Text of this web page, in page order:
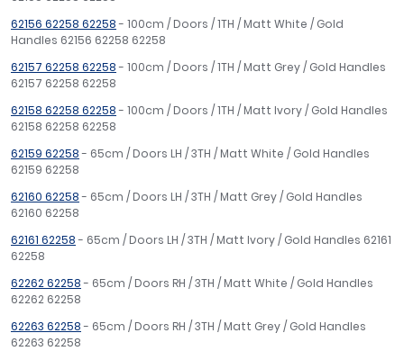
62156 62258 62258- 100cm / Doors / 1TH / Matt White / Gold
Handles 62156 62258 62258
62157 62258 62258- 100cm / Doors / 1TH / Matt Grey / Gold Handles
62157 62258 62258
62158 62258 62258- 100cm / Doors / 1TH / Matt Ivory / Gold Handles
62158 62258 62258
62159 62258- 65cm / Doors LH / 3TH / Matt White / Gold Handles
62159 62258
62160 62258- 65cm / Doors LH / 3TH / Matt Grey / Gold Handles
62160 62258
62161 62258- 65cm / Doors LH / 3TH / Matt Ivory / Gold Handles 62161
62258
62262 62258- 65cm / Doors RH / 3TH / Matt White / Gold Handles
62262 62258
62263 62258- 65cm / Doors RH / 3TH / Matt Grey / Gold Handles
62263 62258